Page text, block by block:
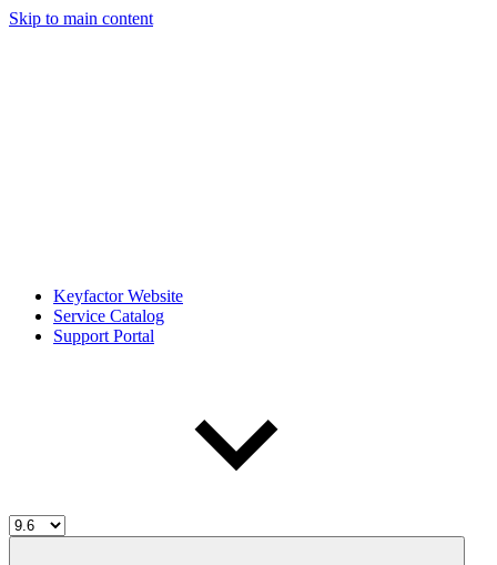
Skip to main content
Keyfactor Website
Service Catalog
Support Portal